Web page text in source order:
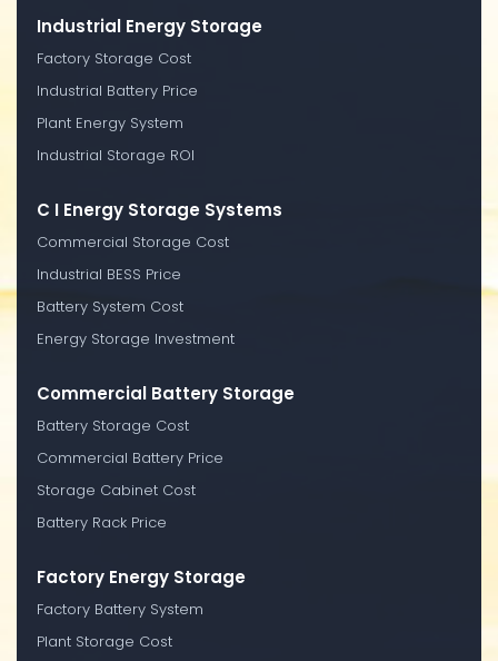
Industrial Energy Storage
Factory Storage Cost
Industrial Battery Price
Plant Energy System
Industrial Storage ROI
C I Energy Storage Systems
Commercial Storage Cost
Industrial BESS Price
Battery System Cost
Energy Storage Investment
Commercial Battery Storage
Battery Storage Cost
Commercial Battery Price
Storage Cabinet Cost
Battery Rack Price
Factory Energy Storage
Factory Battery System
Plant Storage Cost